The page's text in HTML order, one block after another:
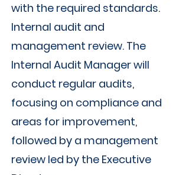
with the required standards.
Internal audit and
management review. The
Internal Audit Manager will
conduct regular audits,
focusing on compliance and
areas for improvement,
followed by a management
review led by the Executive